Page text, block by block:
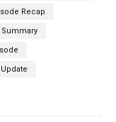
Recap